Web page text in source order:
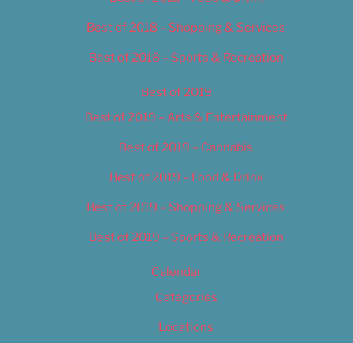
Best of 2018 – Shopping & Services
Best of 2018 – Sports & Recreation
Best of 2019
Best of 2019 – Arts & Entertainment
Best of 2019 – Cannabis
Best of 2019 – Food & Drink
Best of 2019 – Shopping & Services
Best of 2019 – Sports & Recreation
Calendar
Categories
Locations